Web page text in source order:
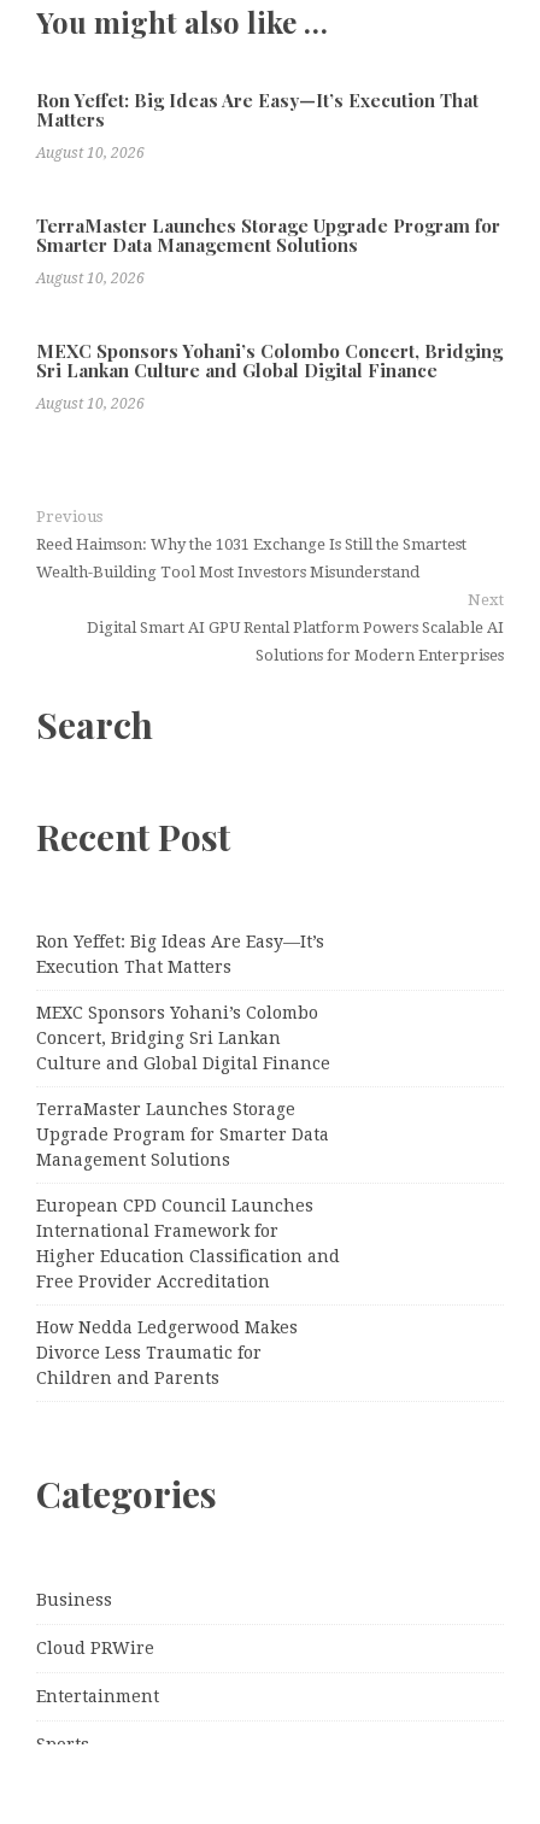
You might also like …
Ron Yeffet: Big Ideas Are Easy—It’s Execution That
Matters
August 10, 2026
TerraMaster Launches Storage Upgrade Program for
Smarter Data Management Solutions
August 10, 2026
MEXC Sponsors Yohani’s Colombo Concert, Bridging
Sri Lankan Culture and Global Digital Finance
August 10, 2026
Previous
Reed Haimson: Why the 1031 Exchange Is Still the Smartest
Wealth-Building Tool Most Investors Misunderstand
Next
Digital Smart AI GPU Rental Platform Powers Scalable AI
Solutions for Modern Enterprises
Search
Recent Post
Ron Yeffet: Big Ideas Are Easy—It’s
Execution That Matters
MEXC Sponsors Yohani’s Colombo
Concert, Bridging Sri Lankan
Culture and Global Digital Finance
TerraMaster Launches Storage
Upgrade Program for Smarter Data
Management Solutions
European CPD Council Launches
International Framework for
Higher Education Classification and
Free Provider Accreditation
How Nedda Ledgerwood Makes
Divorce Less Traumatic for
Children and Parents
Categories
Business
Cloud PRWire
Entertainment
Sports